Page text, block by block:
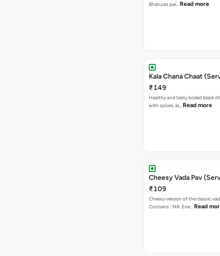
Bhaturas pai… Read more
Kala Chana Chaat
₹149
Healthy and tasty boiled black
with spices, le… Read more
Cheesy Vada Pav
₹109
Cheesy version of the classic
Contains : NA. Ene… Read